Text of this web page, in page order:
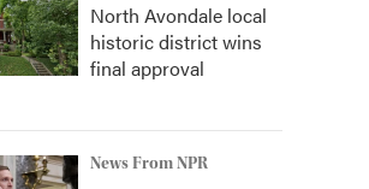
North Avondale local
historic district wins
final approval
News From NPR